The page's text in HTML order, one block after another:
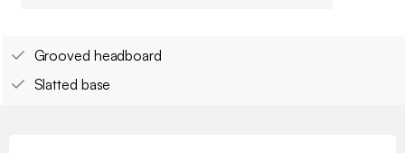
Grooved headboard
Slatted base